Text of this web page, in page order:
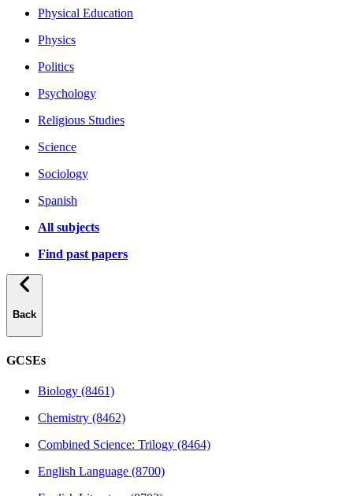
Physical Education
Physics
Politics
Psychology
Religious Studies
Science
Sociology
Spanish
All subjects
Find past papers
Back
GCSEs
Biology (8461)
Chemistry (8462)
Combined Science: Trilogy (8464)
English Language (8700)